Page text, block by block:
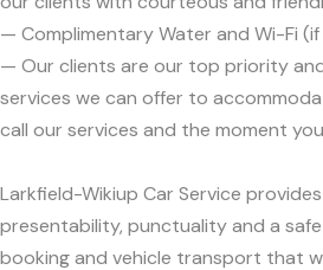
— Complimentary Water and Wi-Fi
— Our clients are our top priority
services we can offer to
call our services and the moment
Larkfield-Wikiup Car Service
presentability, punctuality and a
booking and vehicle transport that